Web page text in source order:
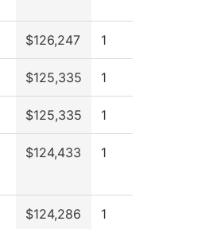
$126,247 1
$125,335 1
$125,335 1
$124,433 1
$124,286 1